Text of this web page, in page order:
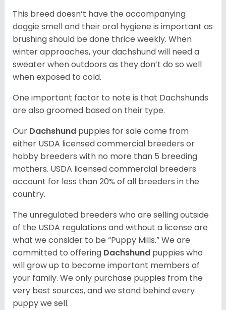
This breed doesn’t have the accompanying
doggie smell and their oral hygiene is important as
brushing should be done thrice weekly. When
winter approaches, your dachshund will need a
sweater when outdoors as they don’t do so well
when exposed to cold.
One important factor to note is that Dachshunds
are also groomed based on their type.
Our Dachshund puppies for sale come from
either USDA licensed commercial breeders or
hobby breeders with no more than 5 breeding
mothers. USDA licensed commercial breeders
account for less than 20% of all breeders in the
country.
The unregulated breeders who are selling outside
of the USDA regulations and without a license are
what we consider to be “Puppy Mills.” We are
committed to offering Dachshund puppies who
will grow up to become important members of
your family. We only purchase puppies from the
very best sources, and we stand behind every
puppy we sell.